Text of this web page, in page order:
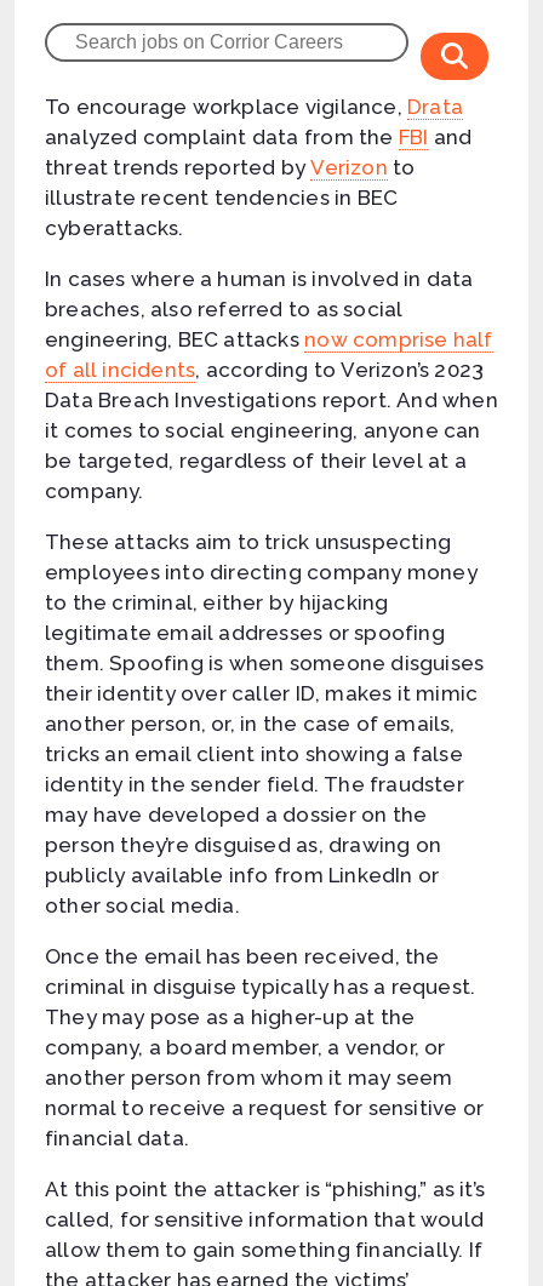
To encourage workplace vigilance, Drata
analyzed complaint data from the FBI and
threat trends reported byVerizon to
illustrate recent tendencies in BEC
cyberattacks.
In cases where a human is involved in data
breaches, also referred to as social
engineering, BEC attacks now comprise half
of all incidents, according to Verizon’s 2023
Data Breach Investigations report. And when
it comes to social engineering, anyone can
be targeted, regardless of their level at a
company.
These attacks aim to trick unsuspecting
employees into directing company money
to the criminal, either by hijacking
legitimate email addresses or spoofing
them. Spoofing is when someone disguises
their identity over caller ID, makes it mimic
another person, or, in the case of emails,
tricks an email client into showing a false
identity in the sender field. The fraudster
may have developed a dossier on the
person they’re disguised as, drawing on
publicly available info from LinkedIn or
other social media.
Once the email has been received, the
criminal in disguise typically has a request.
They may pose as a higher-up at the
company, a board member, a vendor, or
another person from whom it may seem
normal to receive a request for sensitive or
financial data.
At this point the attacker is “phishing,” as it’s
called, for sensitive information that would
allow them to gain something financially. If
the attacker has earned the victims’